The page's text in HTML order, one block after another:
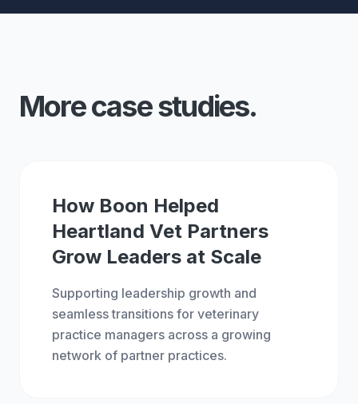
More case studies.
How Boon Helped
Heartland Vet Partners
Grow Leaders at Scale
Supporting leadership growth and
seamless transitions for veterinary
practice managers across a growing
network of partner practices.